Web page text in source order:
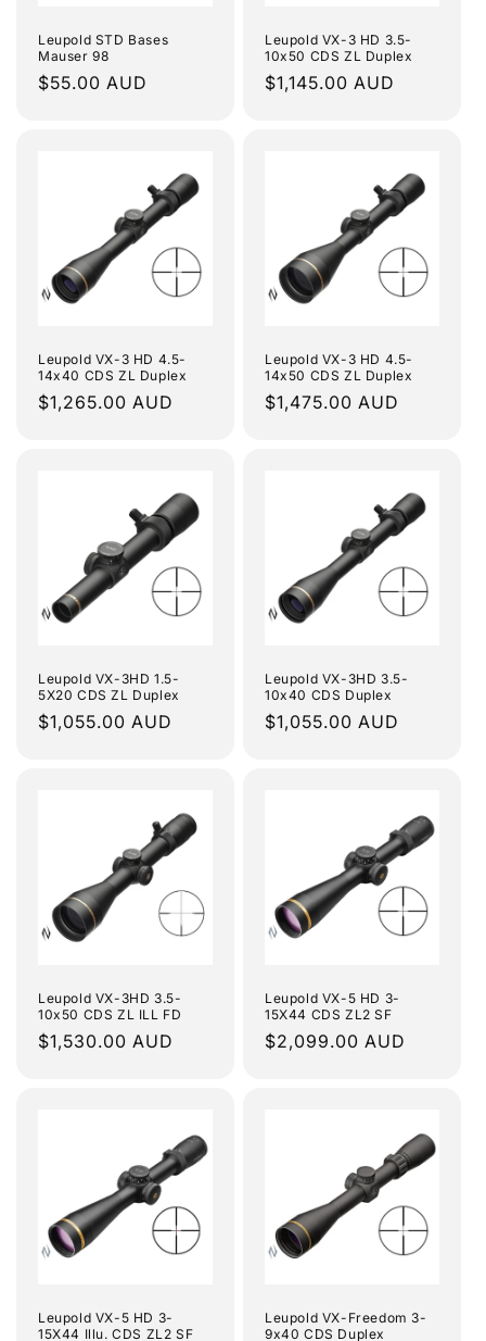
Leupold STD Bases
Mauser 98
Regular
$55.00 AUD
Leupold VX-3 HD 3.5-
10x50 CDS ZL Duplex
Regular
$1,145.00 AUD
Leupold VX-3 HD 4.5-
14x40 CDS ZL Duplex
Regular
$1,265.00 AUD
Leupold VX-3 HD 4.5-
14x50 CDS ZL Duplex
Regular
$1,475.00 AUD
Leupold VX-3HD 1.5-
5X20 CDS ZL Duplex
Regular
$1,055.00 AUD
Leupold VX-3HD 3.5-
10x40 CDS Duplex
Regular
$1,055.00 AUD
Leupold VX-3HD 3.5-
10x50 CDS ZL ILL FD
Regular
$1,530.00 AUD
Leupold VX-5 HD 3-
15X44 CDS ZL2 SF
Regular
$2,099.00 AUD
Leupold VX-5 HD 3-
15X44 Illu. CDS ZL2 SF
Leupold VX-Freedom 3-
9x40 CDS Duplex